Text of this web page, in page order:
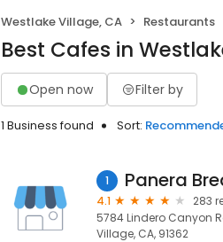
Westlake Village, CA Restaurants
Best Cafes in
Open now Filter by
1 Business found Sort:
1 Panera
4.1
283
5784 Lindero Canyon
Village, CA, 91362